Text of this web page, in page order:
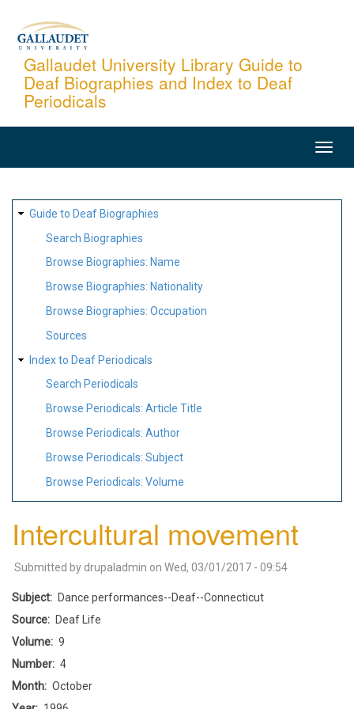
content
Gallaudet University Library Guide to
Deaf Biographies and Index to Deaf
Periodicals
SITE
MAP
Guide to Deaf Biographies
Search Biographies
Browse Biographies: Name
Browse Biographies: Nationality
Browse Biographies: Occupation
Sources
Index to Deaf Periodicals
Search Periodicals
Browse Periodicals: Article Title
Browse Periodicals: Author
Browse Periodicals: Subject
Browse Periodicals: Volume
Intercultural movement
Submitted by drupaladmin on Wed, 03/01/2017 - 09:54
Subject
Dance performances--Deaf--Connecticut
Source
Deaf Life
Volume
9
Number
4
Month
October